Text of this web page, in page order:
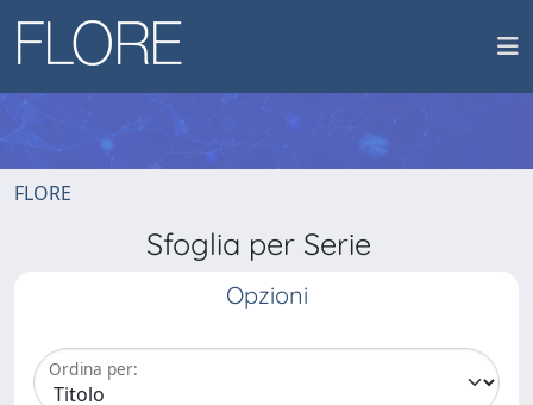
FLORE
Sfoglia per Serie
Opzioni
Ordina per: